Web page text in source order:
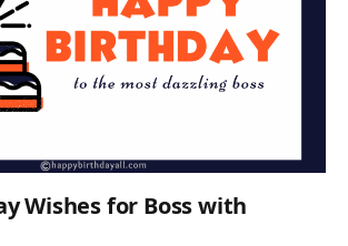
Wishes for Boss with